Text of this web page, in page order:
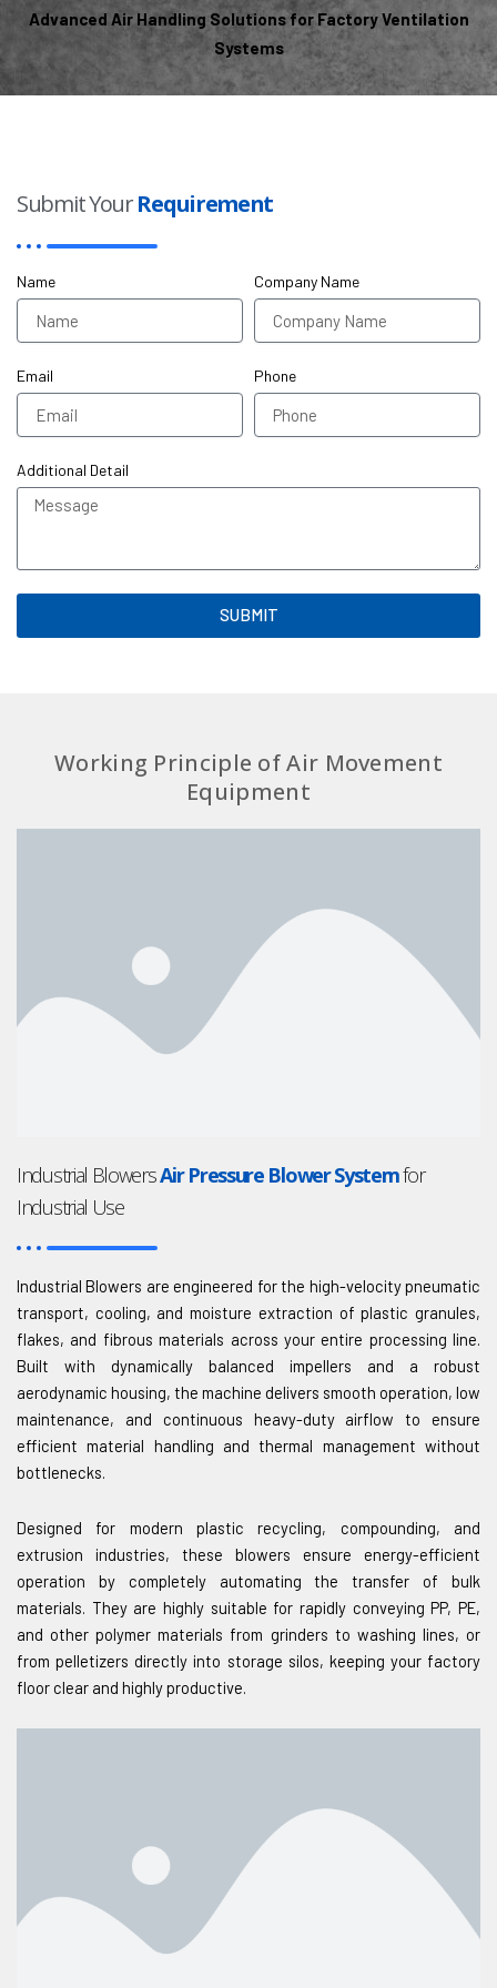
Advanced Air Handling Solutions for Factory Ventilation
Systems
Submit YourRequirement
Name Company Name
Email Phone
Additional Detail
SUBMIT
Working Principle of Air Movement
Equipment
Industrial BlowersAir Pressure Blower Systemfor
Industrial Use
Industrial Blowers are engineered for the high-velocity pneumatic
transport, cooling, and moisture extraction of plastic granules,
flakes, and fibrous materials across your entire processing line.
Built with dynamically balanced impellers and a robust
aerodynamic housing, the machine delivers smooth operation, low
maintenance, and continuous heavy-duty airflow to ensure
efficient material handling and thermal management without
bottlenecks.
Designed for modern plastic recycling, compounding, and
extrusion industries, these blowers ensure energy-efficient
operation by completely automating the transfer of bulk
materials. They are highly suitable for rapidly conveying PP, PE,
and other polymer materials from grinders to washing lines, or
from pelletizers directly into storage silos, keeping your factory
floor clear and highly productive.